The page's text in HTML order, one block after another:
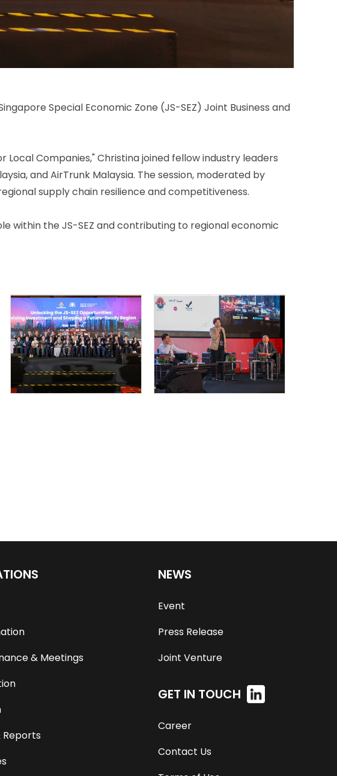
Special Economic Zone (JS-SEZ) Joint Business and
Companies," Christina joined fellow industry leaders
and AirTrunk Malaysia. The session, moderated by
supply chain resilience and competitiveness.
within the JS-SEZ and contributing to regional economic
& Meetings
NEWS
Event
Press Release
Joint Venture
GET IN TOUCH
Career
Contact Us